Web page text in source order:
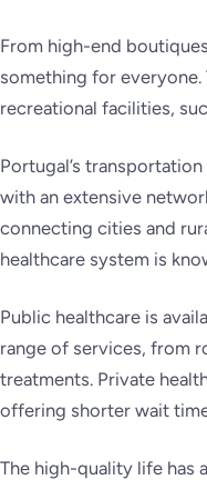
From high-end
something for
recreational facilities,
Portugal’s
with an extensive
connecting cities and
healthcare system is
Public healthcare is
range of services, from
treatments. Private
offering shorter wait
The high-quality life has